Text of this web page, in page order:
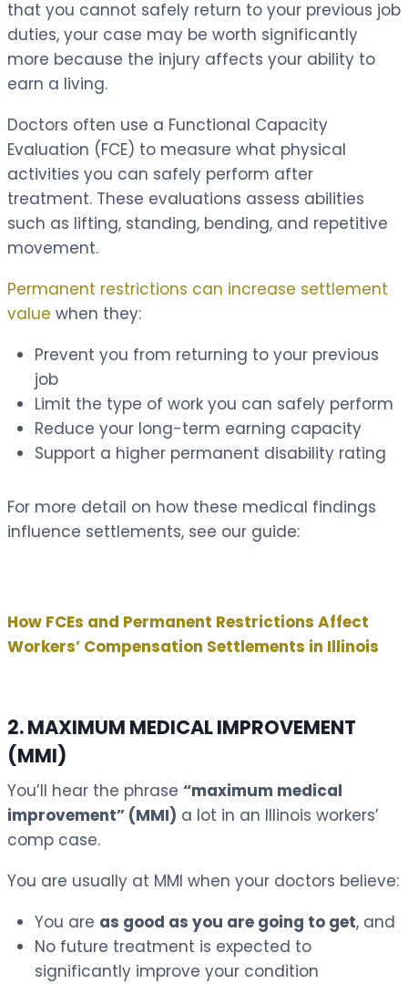
that you cannot safely return to your previous job
duties, your case may be worth significantly
more because the injury affects your ability to
earn a living.
Doctors often use a Functional Capacity
Evaluation (FCE) to measure what physical
activities you can safely perform after
treatment. These evaluations assess abilities
such as lifting, standing, bending, and repetitive
movement.
Permanent restrictions can increase settlement
value when they:
Prevent you from returning to your previous
job
Limit the type of work you can safely perform
Reduce your long-term earning capacity
Support a higher permanent disability rating
For more detail on how these medical findings
influence settlements, see our guide:
How FCEs and Permanent Restrictions Affect
Workers’ Compensation Settlements in Illinois
2. MAXIMUM MEDICAL IMPROVEMENT
(MMI)
You’ll hear the phrase “maximum medical
improvement” (MMI) a lot in an Illinois workers’
comp case.
You are usually at MMI when your doctors believe:
You are as good as you are going to get, and
No future treatment is expected to
significantly improve your condition